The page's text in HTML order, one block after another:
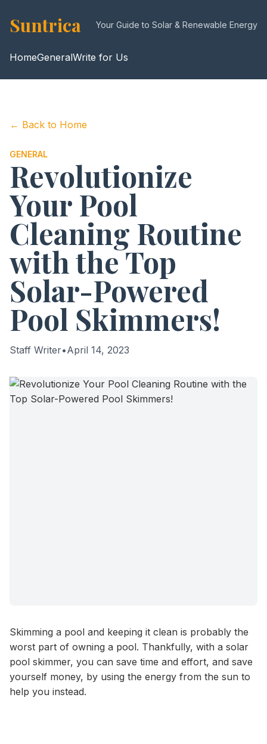
Suntrica Your Guide to Solar & Renewable Energy
HomeGeneralWrite for Us
← Back to Home
GENERAL
Revolutionize
Your Pool
Cleaning Routine
with the Top
Solar-Powered
Pool Skimmers!
Staff Writer•April 14, 2023
Skimming a pool and keeping it clean is probably the
worst part of owning a pool. Thankfully, with a solar
pool skimmer, you can save time and effort, and save
yourself money, by using the energy from the sun to
help you instead.